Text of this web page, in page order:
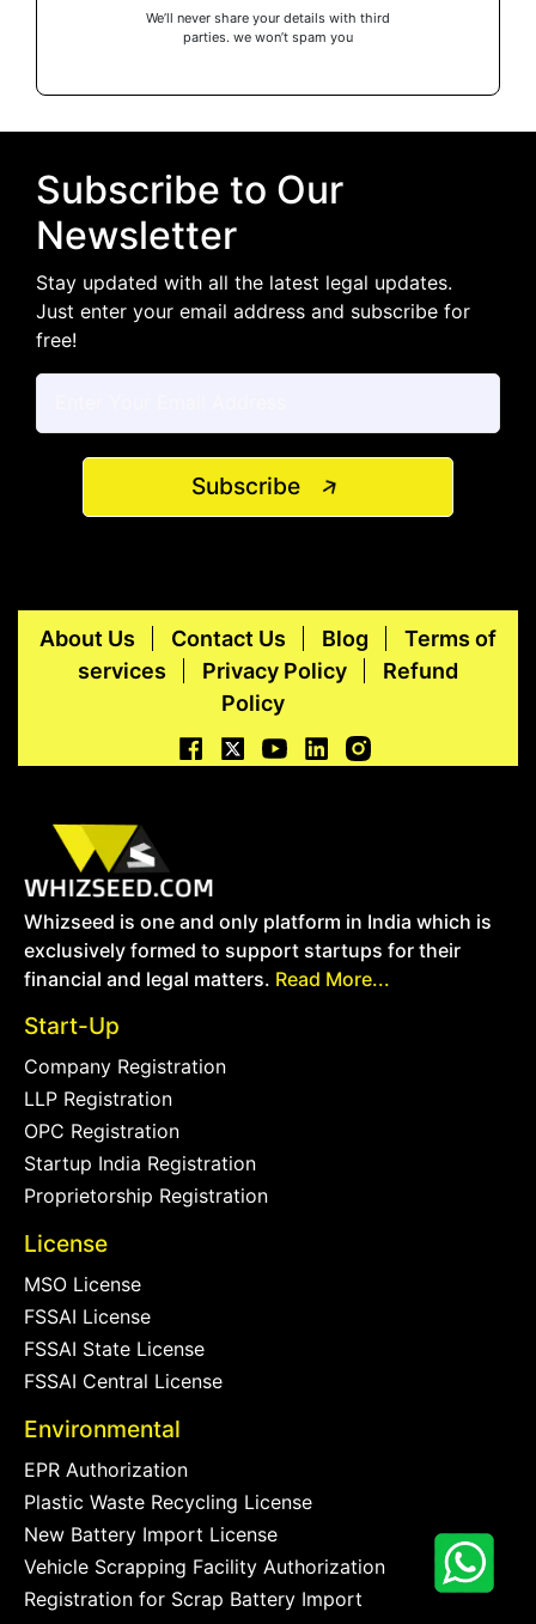
We’ll never share your details with third
parties. we won’t spam you
Subscribe to Our
Newsletter
Stay updated with all the latest legal updates.
Just enter your email address and subscribe for
free!
Subscribe
About Us Contact Us Blog
Terms of
services
Privacy Policy
Refund
Policy
Whizseed is one and only platform in India which is
exclusively formed to support startups for their
financial and legal matters. Read More...
Start-Up
Company Registration
LLP Registration
OPC Registration
Startup India Registration
Proprietorship Registration
License
MSO License
FSSAI License
FSSAI State License
FSSAI Central License
Environmental
EPR Authorization
Plastic Waste Recycling License
New Battery Import License
Vehicle Scrapping Facility Authorization
Registration for Scrap Battery Import